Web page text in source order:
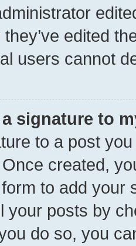
edited
users cannot
signature to
to a post
created,
to add your
your posts by
do so, you